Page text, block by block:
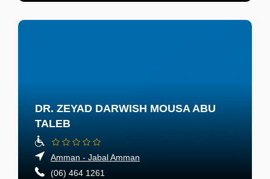
DR. ZEYAD DARWISH MOUSA ABU
TALEB
Amman - Jabal Amman
(06) 464 1261